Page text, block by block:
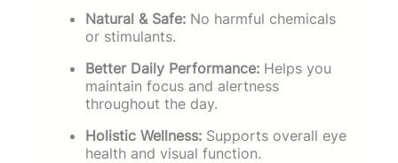
Natural & Safe: No harmful chemicals
or stimulants.
Better Daily Performance: Helps you
maintain focus and alertness
throughout the day.
Holistic Wellness: Supports overall eye
health and visual function.